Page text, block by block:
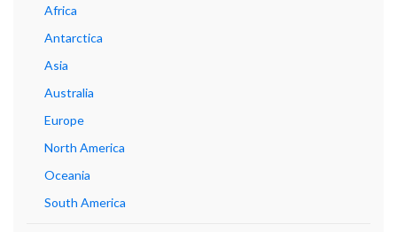
Africa
Antarctica
Asia
Australia
Europe
North America
Oceania
South America